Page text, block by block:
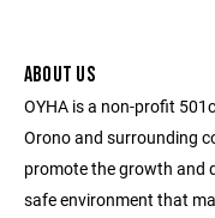
ABOUT US
OYHA is a non-profit
Orono and surrounding
promote the growth and
safe environment that